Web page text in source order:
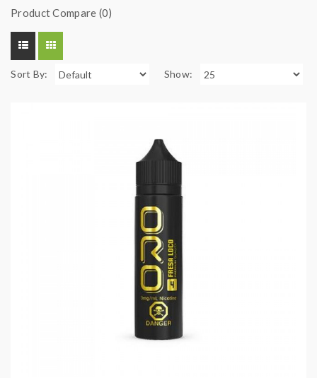
Product Compare (0)
Sort By: Show: